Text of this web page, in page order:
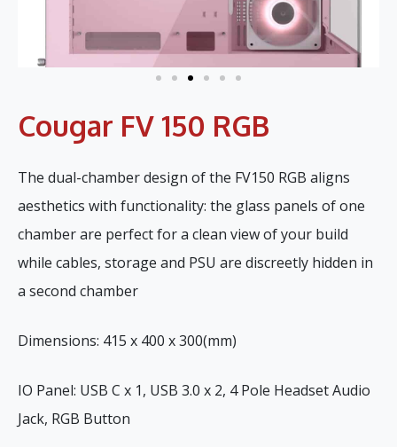
Cougar FV 150 RGB
The dual-chamber design of the FV150 RGB aligns
aesthetics with functionality: the glass panels of one
chamber are perfect for a clean view of your build
while cables, storage and PSU are discreetly hidden in
a second chamber
Dimensions: 415 x 400 x 300(mm)
IO Panel: USB C x 1, USB 3.0 x 2, 4 Pole Headset Audio
Jack, RGB Button